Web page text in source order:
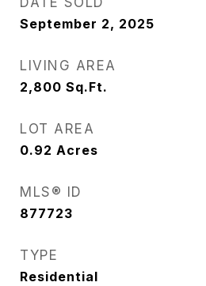
September 2, 2025
LIVING AREA
2,800 Sq.Ft.
LOT AREA
0.92 Acres
MLS® ID
877723
TYPE
Residential